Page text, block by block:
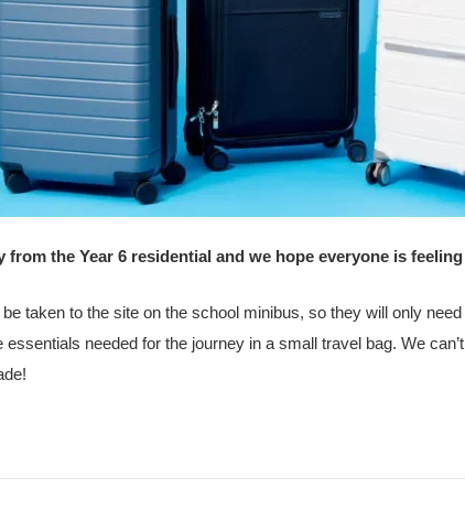
from the Year 6 residential and we hope everyone is
taken to the site on the school minibus, so they will only
essentials needed for the journey in a small travel bag. We